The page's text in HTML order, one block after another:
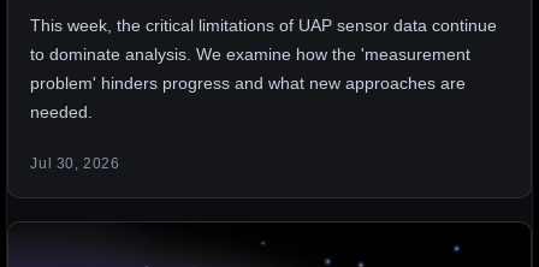
This week, the critical limitations of UAP sensor data continue
to dominate analysis. We examine how the 'measurement
problem' hinders progress and what new approaches are
needed.
Jul 30, 2026